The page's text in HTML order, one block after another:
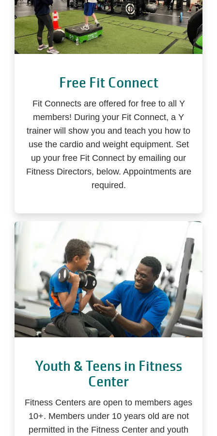
Free Fit Connect
Fit Connects are offered for free to all Y
members! During your Fit Connect, a Y
trainer will show you and teach you how to
use the cardio and weight equipment. Set
up your free Fit Connect by emailing our
Fitness Directors, below. Appointments are
required.
Youth & Teens in Fitness
Center
Fitness Centers are open to members ages
10+. Members under 10 years old are not
permitted in the Fitness Center and youth